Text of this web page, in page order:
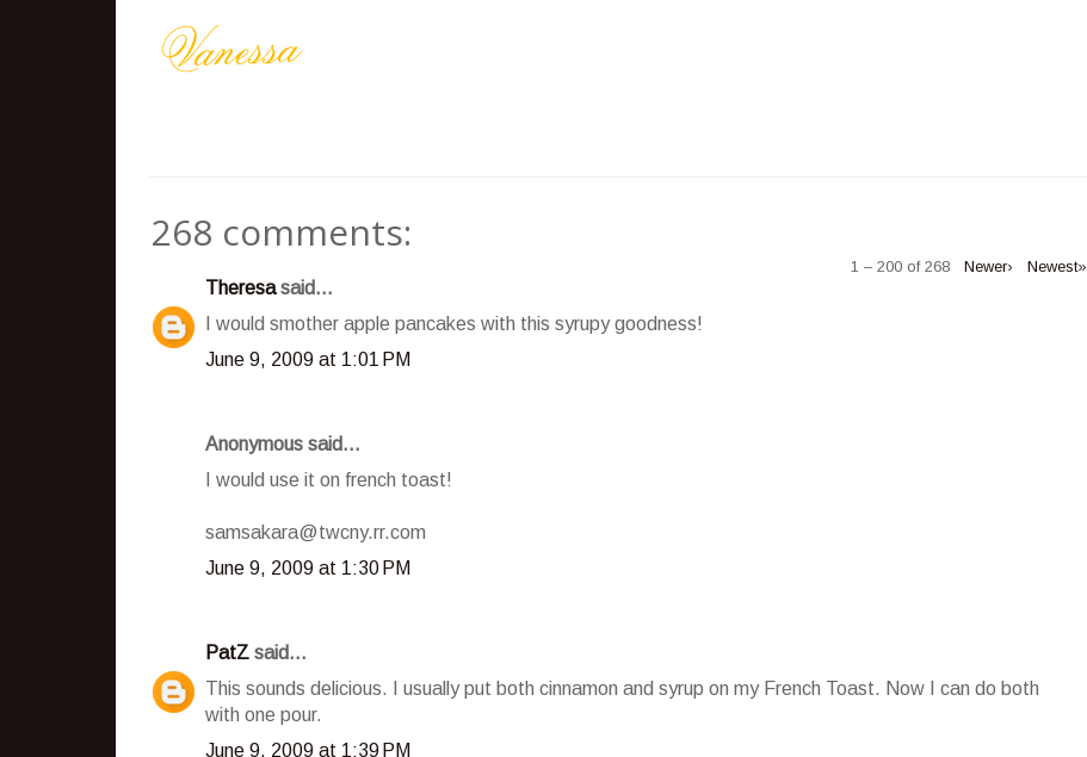
268 comments:
1 – 200 of 268 Newer› Newest»
Theresasaid...
I would smother apple pancakes with this syrupy goodness!
June 9, 2009 at 1:01 PM
Anonymous said...
I would use it on french toast!
samsakara@twcny.rr.com
June 9, 2009 at 1:30 PM
PatZ said...
This sounds delicious. I usually put both cinnamon and syrup on my French Toast. Now I can do both
with one pour.
June 9, 2009 at 1:39 PM